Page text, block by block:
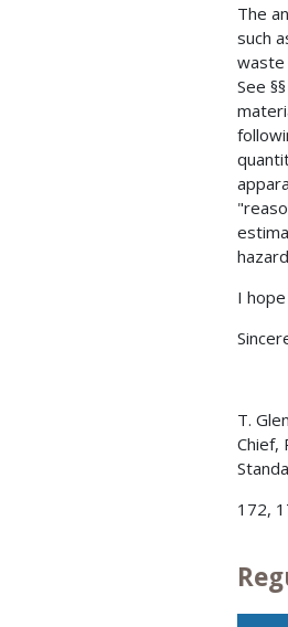
The
such
waste
See
I
T.
Chief,
172,